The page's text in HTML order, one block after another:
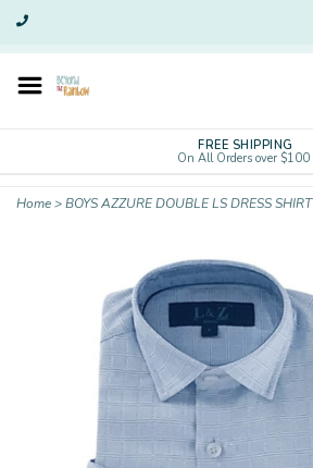
FREE SHIPPING
On All Orders over $100
Home>BOYS AZZURE DOUBLE LS DRESS SHIRT